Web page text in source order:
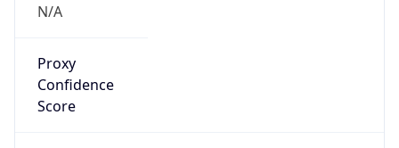
N/A
Proxy
Confidence
Score